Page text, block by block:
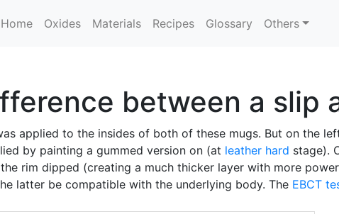
Home Oxides Materials Recipes Glossary Others
between a slip
applied to the insides of both of these mugs. But on the
by painting a gummed version on (at leather hard stage).
rim dipped (creating a much thicker layer with more
latter be compatible with the underlying body. The EBCT